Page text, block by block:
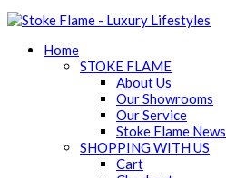
Home
STOKE FLAME
About Us
Our Showrooms
Our Service
Stoke Flame News
SHOPPING WITH US
Cart